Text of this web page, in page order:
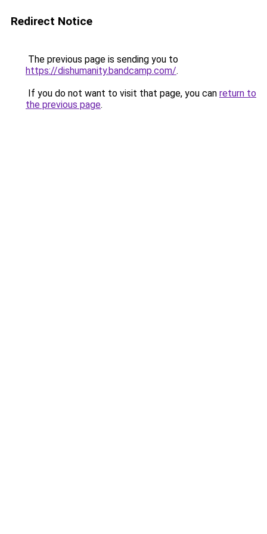
Redirect Notice
The previous page is sending you to
https://dishumanity.bandcamp.com/.
If you do not want to visit that page, you can return to
the previous page.